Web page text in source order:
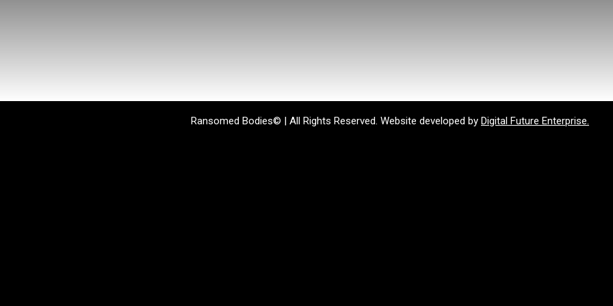
Ransomed Bodies© | All Rights Reserved. Website developed by Digital Future Enterprise.